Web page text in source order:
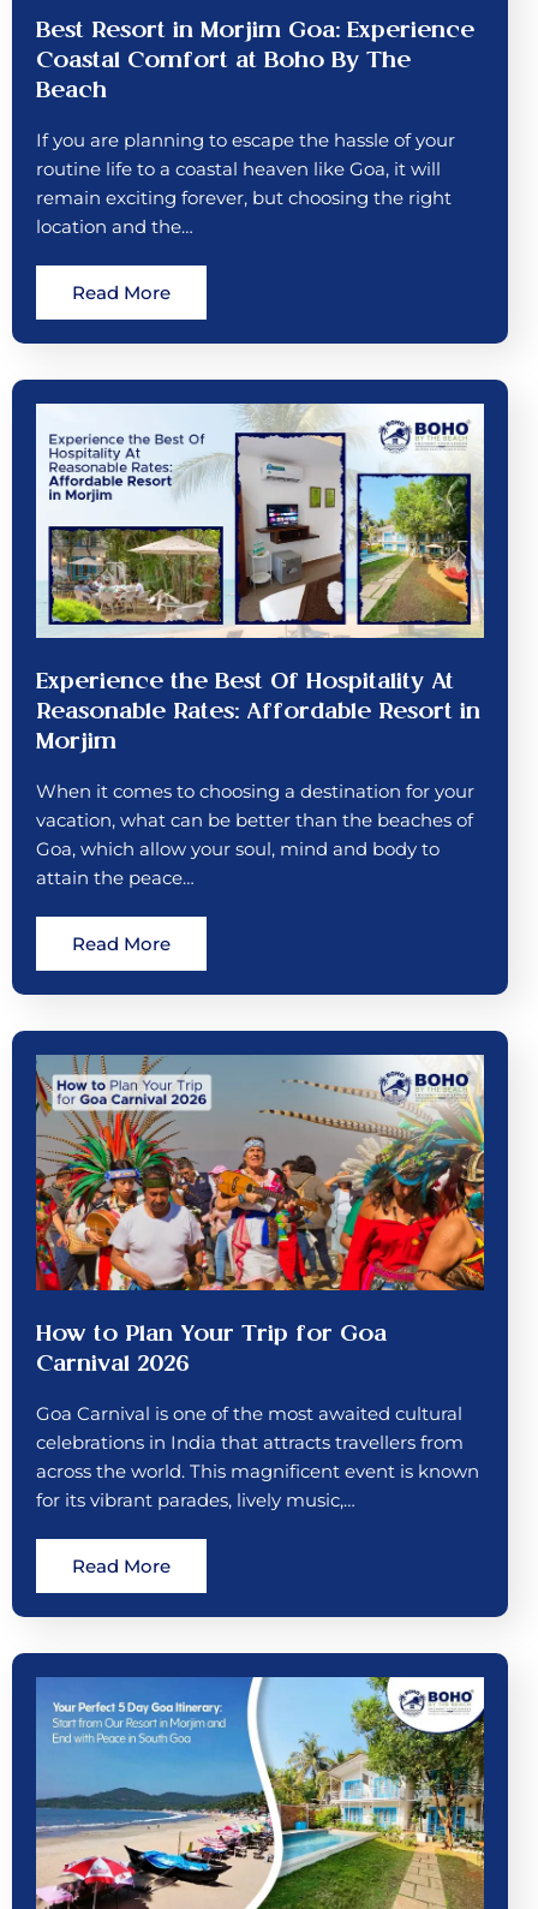
Best Resort in Morjim Goa: Experience
Coastal Comfort at Boho By The
Beach
If you are planning to escape the hassle of your
routine life to a coastal heaven like Goa, it will
remain exciting forever, but choosing the right
location and the…
Read More
Experience the Best Of Hospitality At
Reasonable Rates: Affordable Resort in
Morjim
When it comes to choosing a destination for your
vacation, what can be better than the beaches of
Goa, which allow your soul, mind and body to
attain the peace…
Read More
How to Plan Your Trip for Goa
Carnival 2026
Goa Carnival is one of the most awaited cultural
celebrations in India that attracts travellers from
across the world. This magnificent event is known
for its vibrant parades, lively music,…
Read More